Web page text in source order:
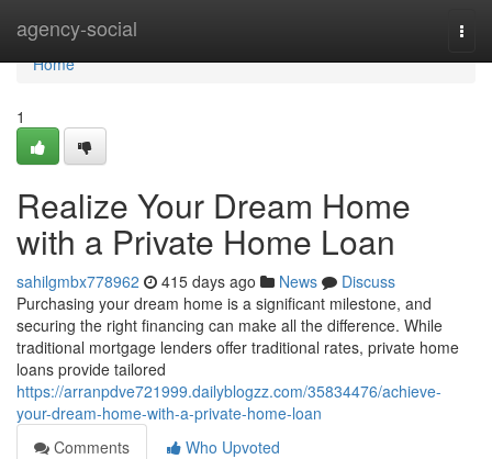
agency-social
Home
Home
1
Realize Your Dream Home
with a Private Home Loan
sahilgmbx778962 415 days ago News
Discuss
Purchasing your dream home is a significant milestone, and
securing the right financing can make all the difference. While
traditional mortgage lenders offer traditional rates, private home
loans provide tailored
https://arranpdve721999.dailyblogzz.com/35834476/achieve-
your-dream-home-with-a-private-home-loan
Comments
Who Upvoted